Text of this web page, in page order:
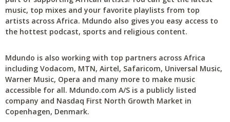
music, top mixes and your favorite playlists from top
artists across Africa. Mdundo also gives you easy access to
the hottest podcast, sports and religious content.
Mdundo is also working with top partners across Africa
including Vodacom, MTN, Airtel, Safaricom, Universal Music,
Warner Music, Opera and many more to make music
accessible for all. Mdundo.com A/S is a publicly listed
company and Nasdaq First North Growth Market in
Copenhagen, Denmark.